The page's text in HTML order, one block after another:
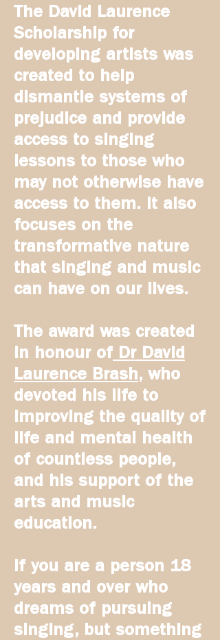
The David Laurence
Scholarship for
developing artists was
created to help
dismantle systems of
prejudice and provide
access to singing
lessons to those who
may not otherwise have
access to them. It also
focuses on the
transformative nature
that singing and music
can have on our lives.
The award was created
in honour of Dr David
Laurence Brash, who
devoted his life to
improving the quality of
life and mental health
of countless people,
and his support of the
arts and music
education.
If you are a person 18
years and over who
dreams of pursuing
singing, but something